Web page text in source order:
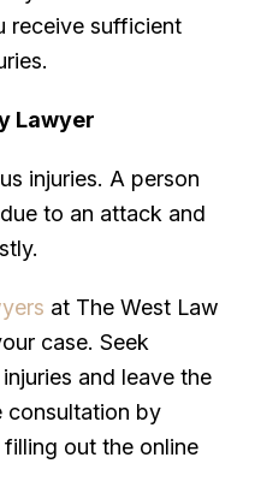
receive sufficient
Lawyer
injuries. A person
to an attack and
at The West Law
case. Seek
and leave the
consultation by
out the online